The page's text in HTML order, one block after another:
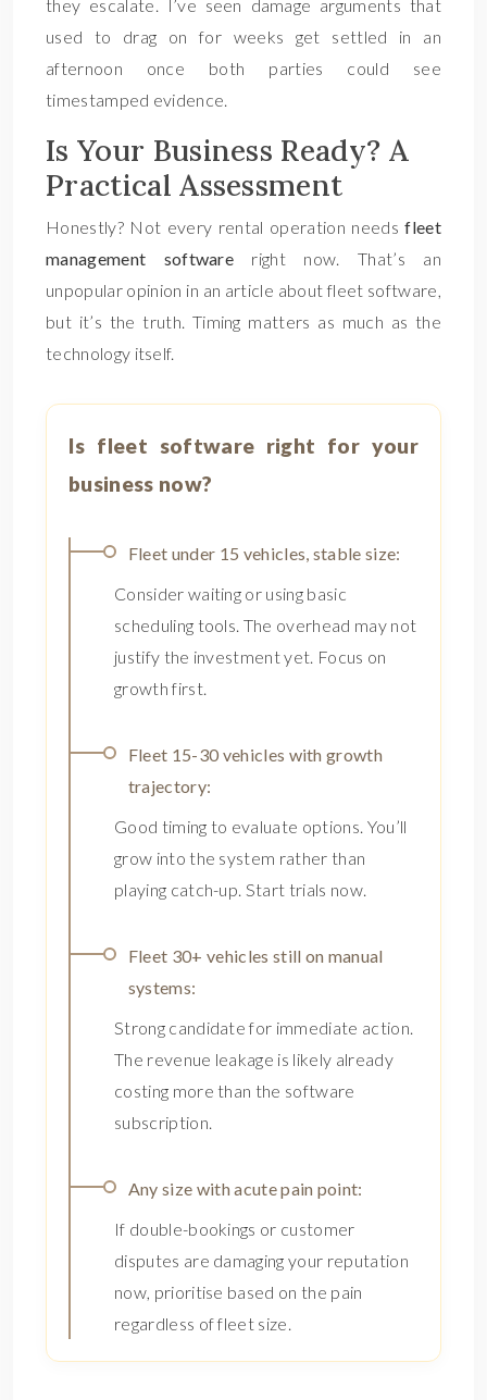
they escalate. I’ve seen damage arguments that
used to drag on for weeks get settled in an
afternoon once both parties could see
timestamped evidence.
Is Your Business Ready? A
Practical Assessment
Honestly? Not every rental operation needsfleet
management software right now. That’s an
unpopular opinion in an article about fleet software,
but it’s the truth. Timing matters as much as the
technology itself.
Is fleet software right for your
business now?
Fleet under 15 vehicles, stable size:
Consider waiting or using basic
scheduling tools. The overhead may not
justify the investment yet. Focus on
growth first.
Fleet 15-30 vehicles with growth
trajectory:
Good timing to evaluate options. You’ll
grow into the system rather than
playing catch-up. Start trials now.
Fleet 30+ vehicles still on manual
systems:
Strong candidate for immediate action.
The revenue leakage is likely already
costing more than the software
subscription.
Any size with acute pain point:
If double-bookings or customer
disputes are damaging your reputation
now, prioritise based on the pain
regardless of fleet size.